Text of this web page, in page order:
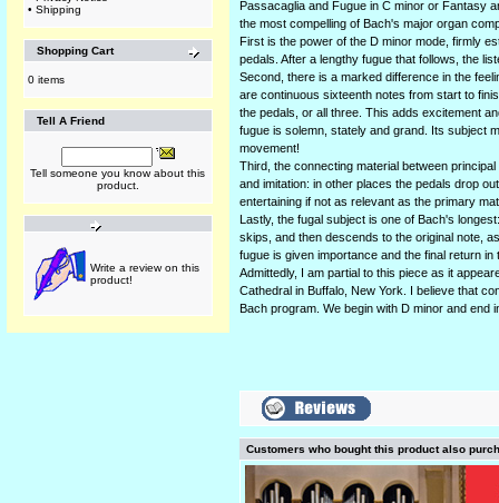
• Shipping
Shopping Cart
0 items
Tell A Friend
Tell someone you know about this
product.
Write a review on this
product!
Passacaglia and Fugue in C minor or Fantasy
the most compelling of Bach's major organ
First is the power of the D minor mode, firmly
pedals. After a lengthy fugue that follows, the
Second, there is a marked difference in the
are continuous sixteenth notes from start to
the pedals, or all three. This adds excitement
fugue is solemn, stately and grand. Its subject
movement!
Third, the connecting material between
and imitation: in other places the pedals drop
entertaining if not as relevant as the primary
Lastly, the fugal subject is one of Bach's
skips, and then descends to the original note,
fugue is given importance and the final return
Admittedly, I am partial to this piece as it
Cathedral in Buffalo, New York. I believe that
Bach program. We begin with D minor and end
Customers who bought this product also